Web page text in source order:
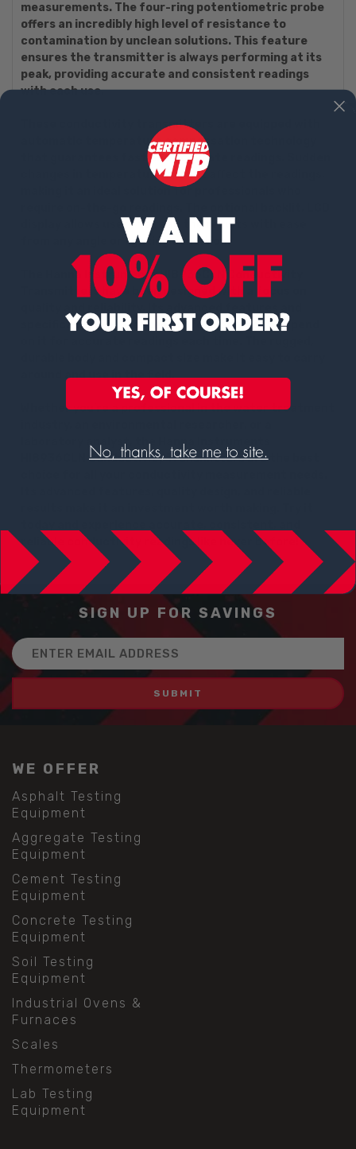
measurements. The four-ring potentiometric probe
offers an incredibly high level of resistance to
contamination by unclean solutions. This feature
ensures the transmitter is always performing at its
peak, providing accurate and consistent readings
with each use.
These conductivity transmitters are equipped with
automatic temperature compensation technology
that guarantees fast and accurate readings. Sudden
changes in temperature will not affect the readings,
making it an ideal solution for professionals who
display allows users to read the results with ease
from any angle or lighting condition.
The Hanna Instruments HI8936CLN Conductivity
Transmitters have been designed with a focus on
specifications guarantee professionals can depend
around and use in the field.
Whether you're a professional in the water treatment
laboratory analyst, the Hanna Instruments
HI8936CLN Conductivity Transmitters are the best
reliable conductivity readings like never before!
SIGN UP FOR SAVINGS
Email
Address
WE OFFER
Asphalt Testing
Equipment
Aggregate Testing
Equipment
Cement Testing
Equipment
Concrete Testing
Equipment
Soil Testing
Equipment
Industrial Ovens &
Furnaces
Scales
Thermometers
Lab Testing
Equipment